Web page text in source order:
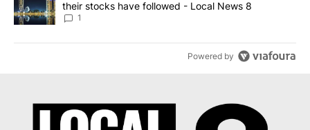
their stocks have followed - Local News 8
1
Powered by